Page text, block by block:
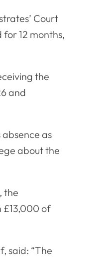
Court
12 months,
the
and
as
about the
the
£13,000 of
said: “The